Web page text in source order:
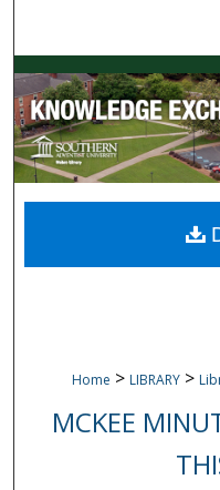
Digital
Home > LIBRARY >
MCKEE